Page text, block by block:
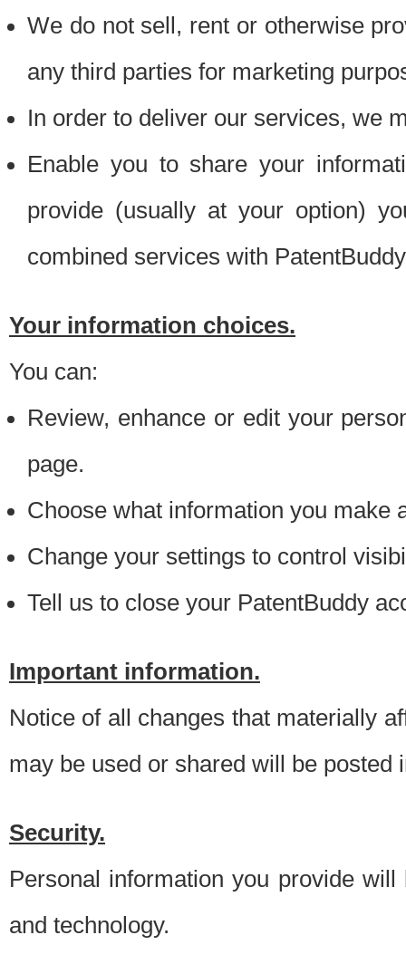
We do not sell, rent or otherwise
any third parties for marketing
In order to deliver our services, we
Enable you to share your
provide (usually at your option)
combined services with
Your information choices.
You can:
Review, enhance or edit your
page.
Choose what information you make
Change your settings to control
Tell us to close your PatentBuddy
Important information.
Notice of all changes that materially
may be used or shared will be posted
Security.
Personal information you provide
and technology.